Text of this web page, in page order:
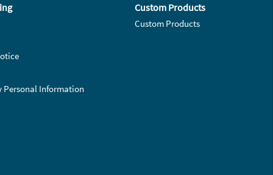
Personal Information
Custom Products
Custom Products